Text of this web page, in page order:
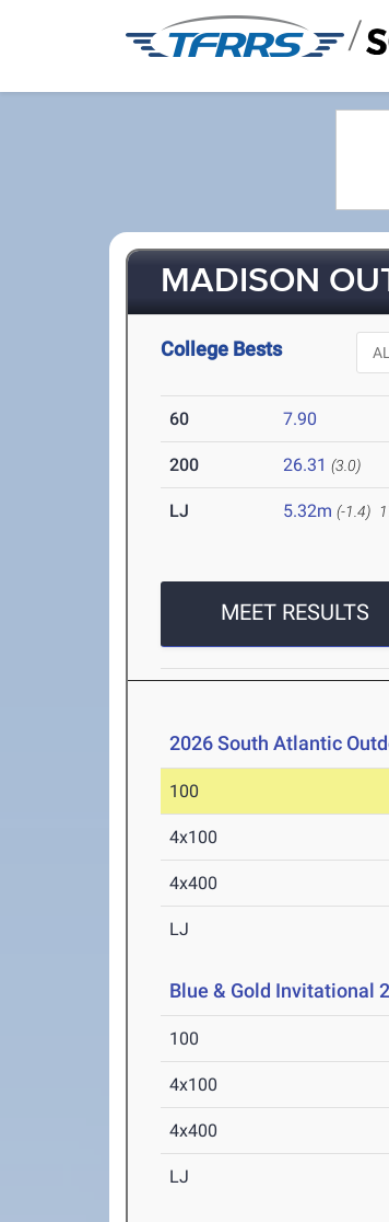
/
MADISON
College Bests
60 7.90
200 26.31 (3.0)
LJ 5.32m (-1.4)
MEET RESULTS
2026 South Atlantic
100
4x100
4x400
LJ
Blue & Gold Invitational
100
4x100
4x400
LJ